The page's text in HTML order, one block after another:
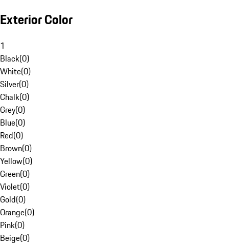
Exterior Color
1
Black(0)
White(0)
Silver(0)
Chalk(0)
Grey(0)
Blue(0)
Red(0)
Brown(0)
Yellow(0)
Green(0)
Violet(0)
Gold(0)
Orange(0)
Pink(0)
Beige(0)